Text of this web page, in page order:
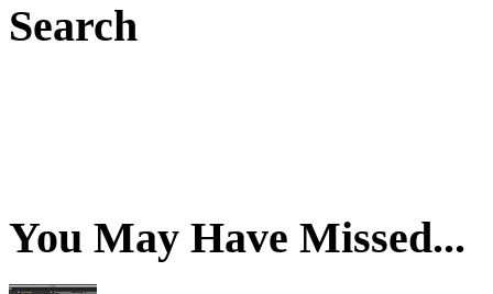
Search
You May Have Missed...